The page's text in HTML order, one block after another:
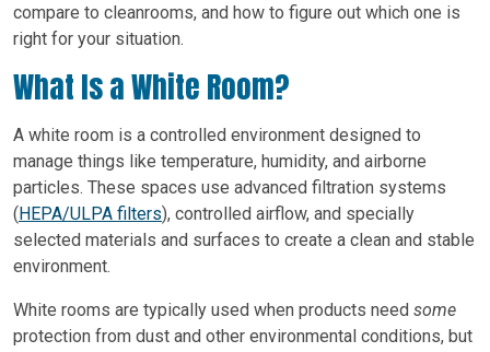
compare to cleanrooms, and how to figure out which one is
right for your situation.
What Is a White Room?
A white room is a controlled environment designed to
manage things like temperature, humidity, and airborne
particles. These spaces use advanced filtration systems
(HEPA/ULPA filters), controlled airflow, and specially
selected materials and surfaces to create a clean and stable
environment.
White rooms are typically used when products need some
protection from dust and other environmental conditions, but